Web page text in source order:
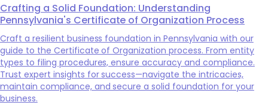
Crafting a Solid Foundation: Understanding
Pennsylvania's Certificate of Organization Process
Craft a resilient business foundation in Pennsylvania with our
guide to the Certificate of Organization process. From entity
types to filing procedures, ensure accuracy and compliance.
Trust expert insights for success—navigate the intricacies,
maintain compliance, and secure a solid foundation for your
business.